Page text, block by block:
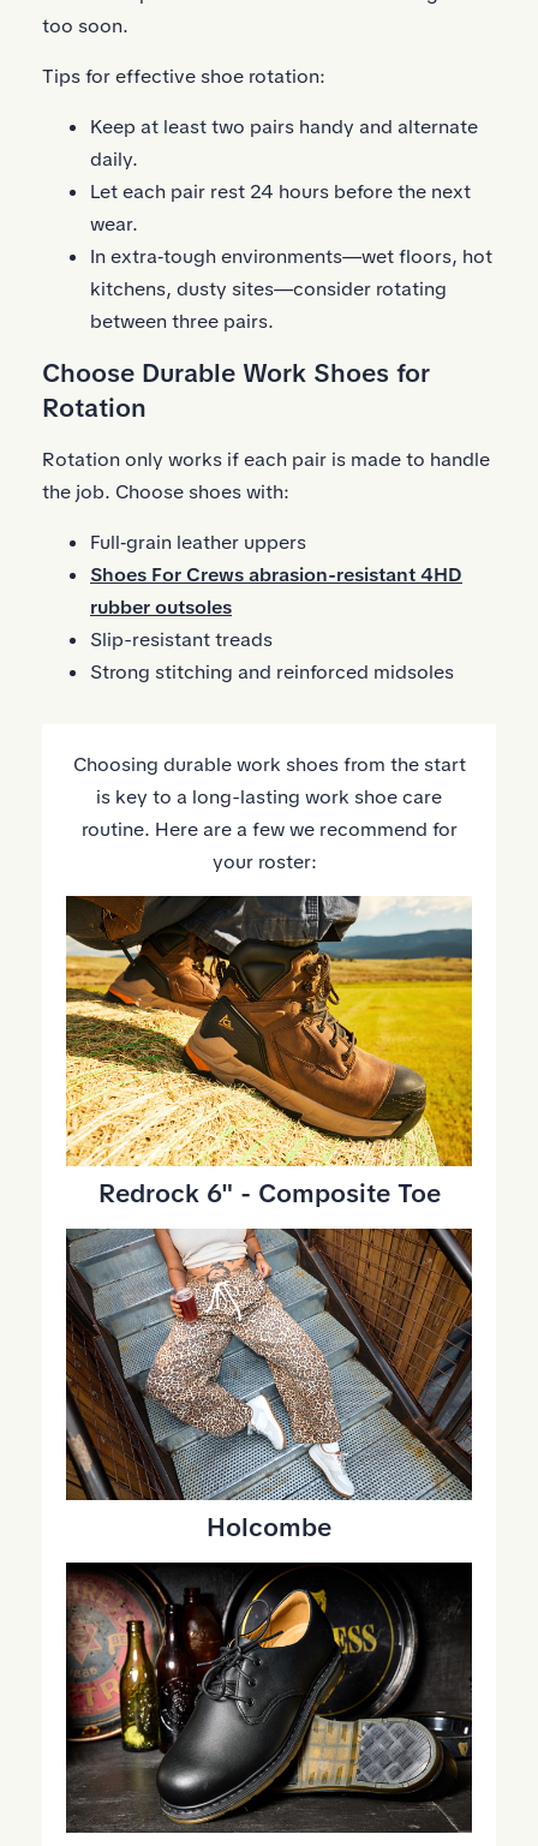
too soon.
Tips for effective shoe rotation:
Keep at least two pairs handy and alternate
daily.
Let each pair rest 24 hours before the next
wear.
In extra‑tough environments—wet floors, hot
kitchens, dusty sites—consider rotating
between three pairs.
Choose Durable Work Shoes for
Rotation
Rotation only works if each pair is made to handle
the job. Choose shoes with:
Full‑grain leather uppers
Shoes For Crews abrasion-resistant 4HD
rubber outsoles
Slip-resistant treads
Strong stitching and reinforced midsoles
Choosing durable work shoes from the start
is key to a long-lasting work shoe care
routine. Here are a few we recommend for
your roster:
Redrock 6" - Composite Toe
Holcombe